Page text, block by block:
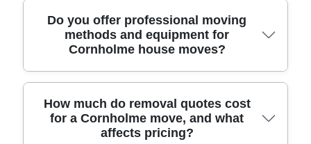
If you're planning house removals in Cornholme,
look for a moving company that's insured, uses
proper moving equipment, and explains costs
clearly. We're a local removal and man and van
team with 11+ years of experience, backed by a
track record of 6000+ successful moves
completed locally. Our movers are fully insured,
DBS-checked, and trained movers - so you can
Do you offer professional moving
methods and equipment for
Cornholme house moves?
Yes - our approach is built around professional
moving methods and the right equipment for the
job. For Cornholme removals, we routinely use
How much do removal quotes cost
for a Cornholme move, and what
affects pricing?